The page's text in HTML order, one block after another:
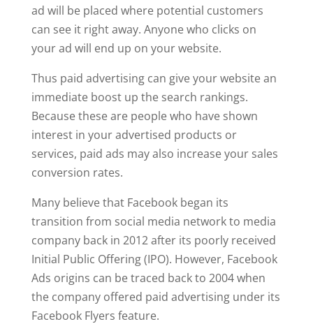
ad will be placed where potential customers
can see it right away. Anyone who clicks on
your ad will end up on your website.
Thus paid advertising can give your website an
immediate boost up the search rankings.
Because these are people who have shown
interest in your advertised products or
services, paid ads may also increase your sales
conversion rates.
Many believe that Facebook began its
transition from social media network to media
company back in 2012 after its poorly received
Initial Public Offering (IPO). However, Facebook
Ads origins can be traced back to 2004 when
the company offered paid advertising under its
Facebook Flyers feature.